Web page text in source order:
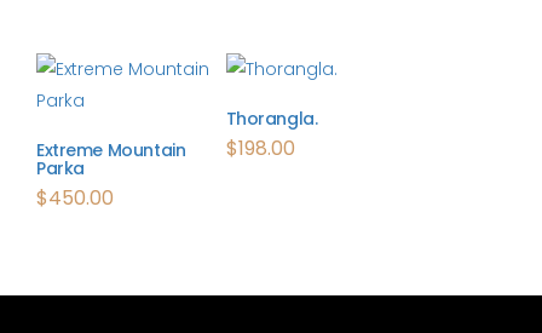
Extreme Mountain
Parka
$450.00
Thorangla.
$198.00